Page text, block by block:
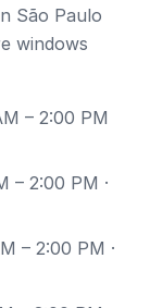
São Paulo
windows
– 2:00 PM
– 2:00 PM ·
– 2:00 PM ·